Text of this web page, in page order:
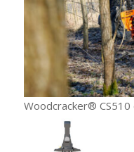
Woodcracker®